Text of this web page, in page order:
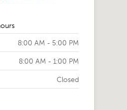
8:00 AM - 5:00 PM
8:00 AM - 1:00 PM
Closed